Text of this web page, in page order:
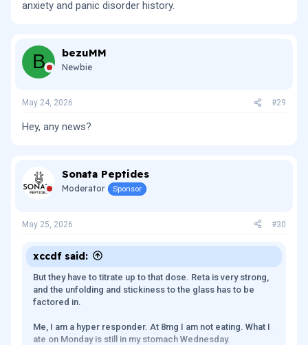
anxiety and panic disorder history.
B bezuMM
Newbie
May 24, 2026 #29
Hey, any news?
Sonata Peptides
Moderator Sponsor
May 25, 2026 #30
xccdf said:
But they have to titrate up to that dose. Reta is very strong,
and the unfolding and stickiness to the glass has to be
factored in.
Me, I am a hyper responder. At 8mg I am not eating. What I
ate on Monday is still in my stomach Wednesday.